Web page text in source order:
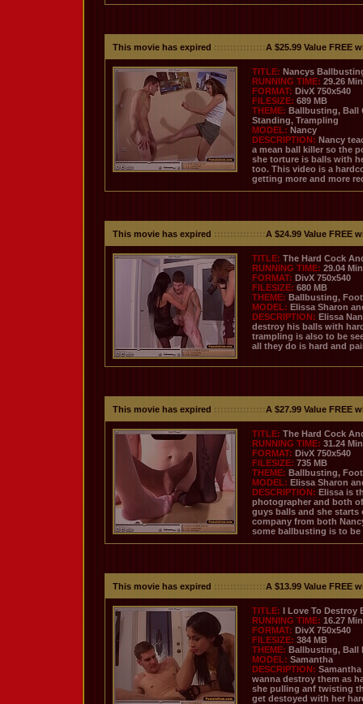
This movie has expired ::::::::::::::::A $25.99 Value FREE
TITLE: Nancys
RUNNING TIME: 29.26
FORMAT: DivX 750x540
FILESIZE: 689 MB
THEME: Ballbusting, Ball
Standing, Trampling
MODEL: Nancy
DESCRIPTION: Nancy
a mean ball killer so the
she torture is balls with
too. This video is a
getting more and more
This movie has expired ::::::::::::::::A $24.99 Value FREE
TITLE: The Hard Cock
RUNNING TIME: 29.04
FORMAT: DivX 750x540
FILESIZE: 680 MB
THEME: Ballbusting,
MODEL: Elissa Sharon
DESCRIPTION: Elissa
destroy his balls with
trampling is also to be
all they do is hard and
This movie has expired ::::::::::::::::A $27.99 Value FREE
TITLE: The Hard Cock
RUNNING TIME: 31.24
FORMAT: DivX 750x540
FILESIZE: 735 MB
THEME: Ballbusting,
MODEL: Elissa Sharon
DESCRIPTION: Elissa is
photographer and both
guys balls and she starts
company from both
some ballbusting is to be
This movie has expired ::::::::::::::::A $13.99 Value FREE
TITLE: I Love To Destroy
RUNNING TIME: 16.27
FORMAT: DivX 750x540
FILESIZE: 384 MB
THEME: Ballbusting, Ball
MODEL: Samantha
DESCRIPTION:
wanna destroy them as
she pulling anf twisting
get destoyed with her